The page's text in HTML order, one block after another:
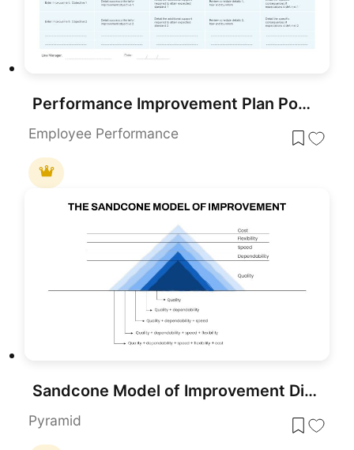
Performance Improvement Plan PowerPoint Template
Employee Performance
Sandcone Model of Improvement Diagram Template for PowerPoint & Google Slides
Pyramid